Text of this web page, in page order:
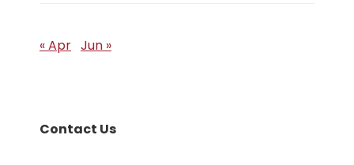
« Apr Jun »
Contact Us